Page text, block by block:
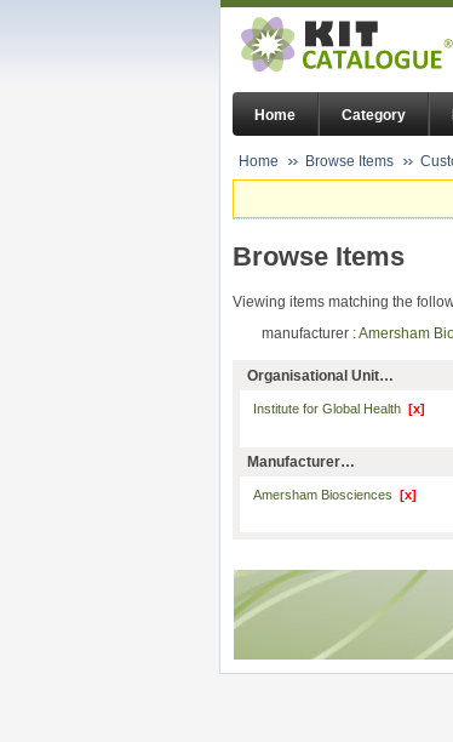
Home Category
Home Browse Items
Browse Items
Viewing items matching the
manufacturer :Amersham
Organisational Unit…
Institute for Global Health [x]
Manufacturer…
Amersham Biosciences [x]